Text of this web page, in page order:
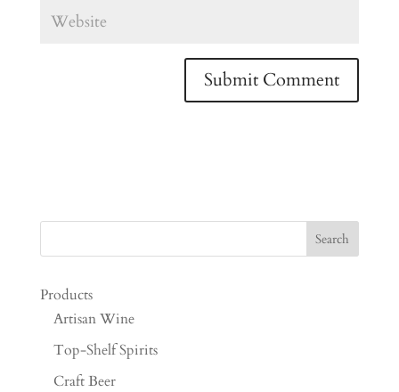
Products
Artisan Wine
Top-Shelf Spirits
Craft Beer